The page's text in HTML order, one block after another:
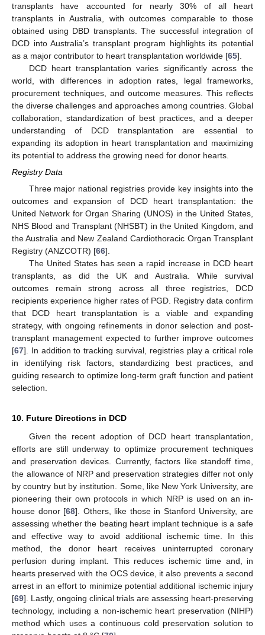
transplants have accounted for nearly 30% of all heart
transplants in Australia, with outcomes comparable to those
obtained using DBD transplants. The successful integration of
DCD into Australia’s transplant program highlights its potential
as a major contributor to heart transplantation worldwide [65].
DCD heart transplantation varies significantly across the
world, with differences in adoption rates, legal frameworks,
procurement techniques, and outcome measures. This reflects
the diverse challenges and approaches among countries. Global
collaboration, standardization of best practices, and a deeper
understanding of DCD transplantation are essential to
expanding its adoption in heart transplantation and maximizing
its potential to address the growing need for donor hearts.
Registry Data
Three major national registries provide key insights into the
outcomes and expansion of DCD heart transplantation: the
United Network for Organ Sharing (UNOS) in the United States,
NHS Blood and Transplant (NHSBT) in the United Kingdom, and
the Australia and New Zealand Cardiothoracic Organ Transplant
Registry (ANZCOTR) [66].
The United States has seen a rapid increase in DCD heart
transplants, as did the UK and Australia. While survival
outcomes remain strong across all three registries, DCD
recipients experience higher rates of PGD. Registry data confirm
that DCD heart transplantation is a viable and expanding
strategy, with ongoing refinements in donor selection and post-
transplant management expected to further improve outcomes
[67]. In addition to tracking survival, registries play a critical role
in identifying risk factors, standardizing best practices, and
guiding research to optimize long-term graft function and patient
selection.
10. Future Directions in DCD
Given the recent adoption of DCD heart transplantation,
efforts are still underway to optimize procurement techniques
and preservation devices. Currently, factors like standoff time,
the allowance of NRP and preservation strategies differ not only
by country but by institution. Some, like New York University, are
pioneering their own protocols in which NRP is used on an in-
house donor [68]. Others, like those in Stanford University, are
assessing whether the beating heart implant technique is a safe
and effective way to avoid additional ischemic time. In this
method, the donor heart receives uninterrupted coronary
perfusion during implant. This reduces ischemic time and, in
hearts preserved with the OCS device, it also prevents a second
arrest in an effort to minimize potential additional ischemic injury
[69]. Lastly, ongoing clinical trials are assessing heart-preserving
technology, including a non-ischemic heart preservation (NIHP)
method which uses a continuous cold preservation solution to